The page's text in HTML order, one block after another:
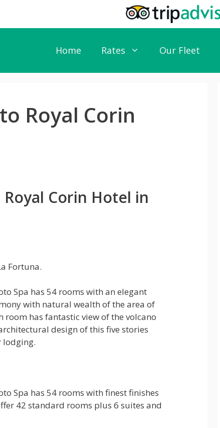
Home Rates Our Fleet
Royal Corin
Corin Hotel in
Fortuna.
Spa has 54 rooms with an elegant
with natural wealth of the area of
room has fantastic view of the volcano
design of this five stories
lodging.
Spa has 54 rooms with finest finishes
42 standard rooms plus 6 suites and